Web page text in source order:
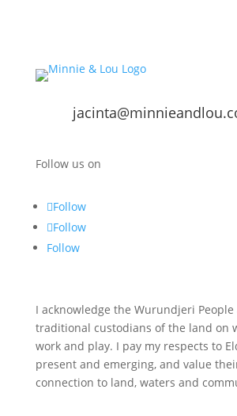
Follow us on
Follow
Follow
Follow
I acknowledge the Wurundjeri People
traditional custodians of the land on
work and play. I pay my respects to
present and emerging, and value
connection to land, waters and